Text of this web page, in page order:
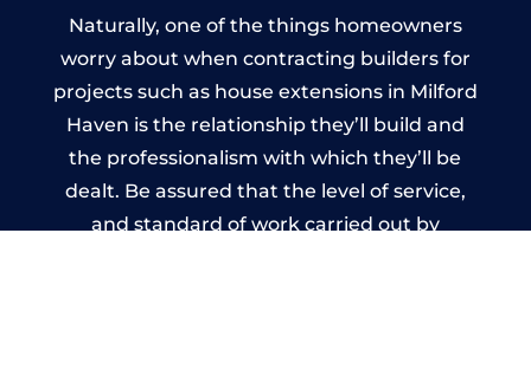
Naturally, one of the things homeowners
worry about when contracting builders for
projects such as house extensions in Milford
Haven is the relationship they’ll build and
the professionalism with which they’ll be
dealt. Be assured that the level of service,
and standard of work carried out by